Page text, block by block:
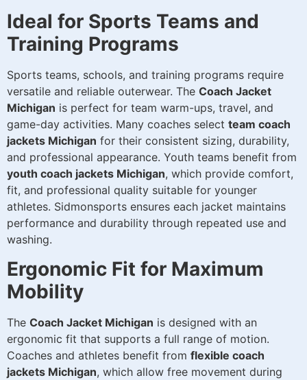
Ideal for Sports Teams and
Training Programs
Sports teams, schools, and training programs require
versatile and reliable outerwear. The Coach Jacket
Michigan is perfect for team warm-ups, travel, and
game-day activities. Many coaches select team coach
jackets Michigan for their consistent sizing, durability,
and professional appearance. Youth teams benefit from
youth coach jackets Michigan, which provide comfort,
fit, and professional quality suitable for younger
athletes. Sidmonsports ensures each jacket maintains
performance and durability through repeated use and
washing.
Ergonomic Fit for Maximum
Mobility
The Coach Jacket Michigan is designed with an
ergonomic fit that supports a full range of motion.
Coaches and athletes benefit from flexible coach
jackets Michigan, which allow free movement during